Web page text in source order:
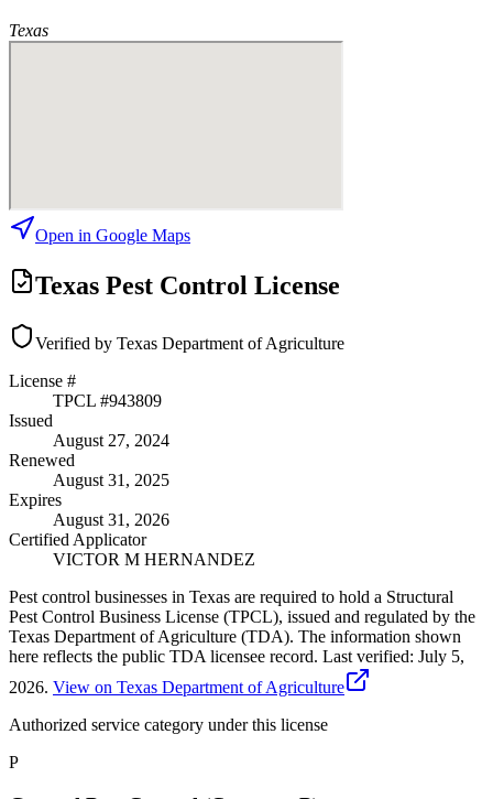
Texas
Open in Google Maps
Texas Pest Control License
Verified by Texas Department of Agriculture
License #
TPCL #943809
Issued
August 27, 2024
Renewed
August 31, 2025
Expires
August 31, 2026
Certified Applicator
VICTOR M HERNANDEZ
Pest control businesses in Texas are required to hold a Structural
Pest Control Business License (TPCL), issued and regulated by the
Texas Department of Agriculture (TDA). The information shown
here reflects the public TDA licensee record. Last verified: July 5,
2026. View on Texas Department of Agriculture
Authorized service category under this license
P